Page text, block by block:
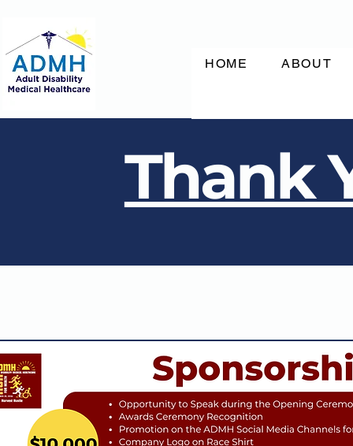
HOME ABOUT
Thank